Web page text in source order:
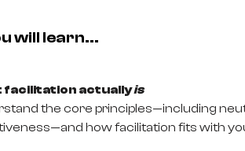
will learn...
facilitation actuallyis
the core principles—including
how facilitation fits with